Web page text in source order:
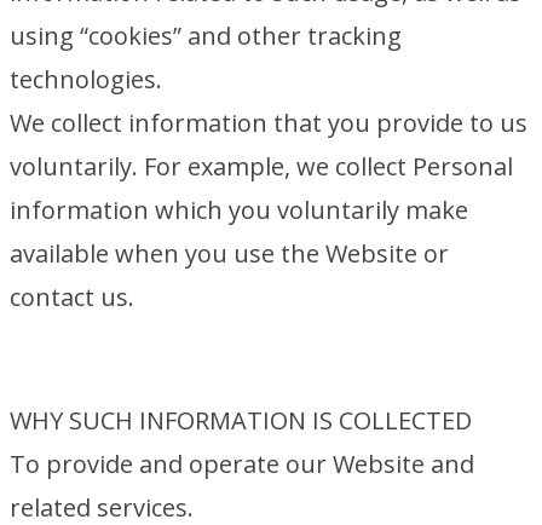
using “cookies” and other tracking
technologies.
We collect information that you provide to us
voluntarily. For example, we collect Personal
information which you voluntarily make
available when you use the Website or
contact us.
WHY SUCH INFORMATION IS COLLECTED
To provide and operate our Website and
related services.